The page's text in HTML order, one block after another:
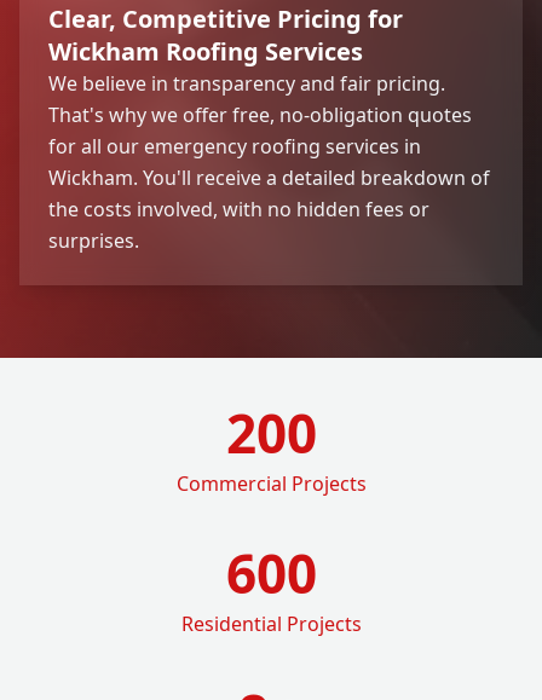
Clear, Competitive Pricing for
Wickham Roofing Services
We believe in transparency and fair pricing.
That's why we offer free, no-obligation quotes
for all our emergency roofing services in
Wickham. You'll receive a detailed breakdown of
the costs involved, with no hidden fees or
surprises.
200
Commercial Projects
600
Residential Projects